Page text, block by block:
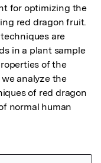
for optimizing the
red dragon fruit.
are
in a plant sample
of the
analyze the
of red dragon
normal human